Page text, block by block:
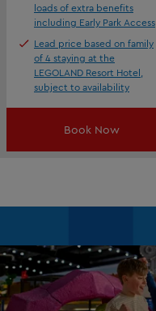
loads of extra benefits
including Early Park Access
Lead price based on family
of 4 staying at the
LEGOLAND Resort Hotel,
subject to availability
Book Now